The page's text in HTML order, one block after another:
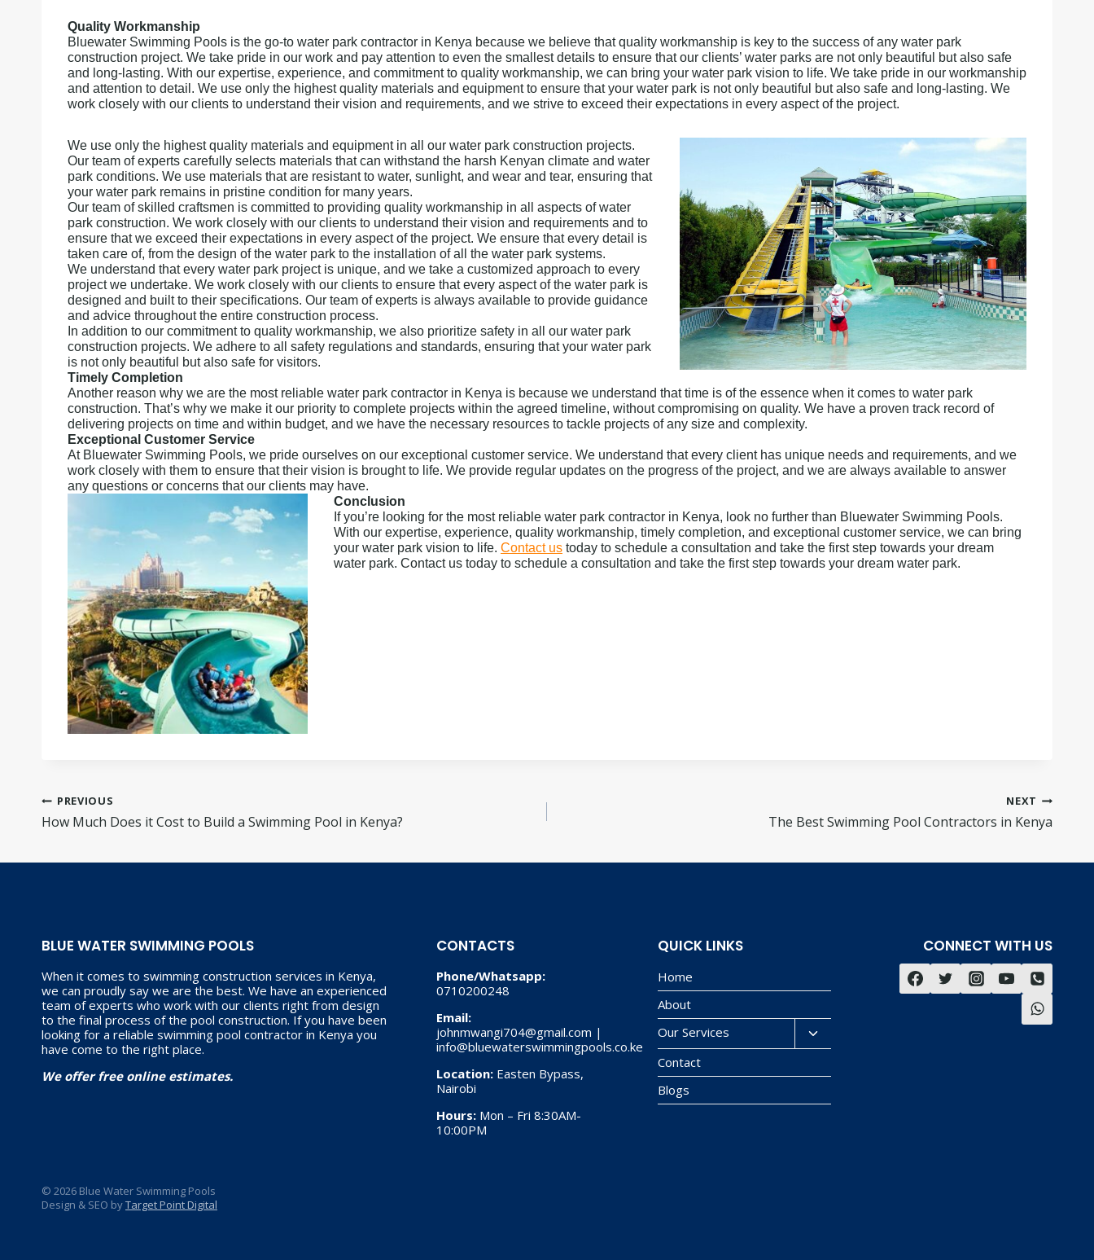
Quality Workmanship
Bluewater Swimming Pools is the go-to water park contractor in Kenya because we believe that quality workmanship is key to the success of any water park
construction project. We take pride in our work and pay attention to even the smallest details to ensure that our clients’ water parks are not only beautiful but also safe
and long-lasting. With our expertise, experience, and commitment to quality workmanship, we can bring your water park vision to life. We take pride in our workmanship
and attention to detail. We use only the highest quality materials and equipment to ensure that your water park is not only beautiful but also safe and long-lasting. We
work closely with our clients to understand their vision and requirements, and we strive to exceed their expectations in every aspect of the project.
We use only the highest quality materials and equipment in all our water park construction projects.
Our team of experts carefully selects materials that can withstand the harsh Kenyan climate and water
park conditions. We use materials that are resistant to water, sunlight, and wear and tear, ensuring that
your water park remains in pristine condition for many years.
Our team of skilled craftsmen is committed to providing quality workmanship in all aspects of water
park construction. We work closely with our clients to understand their vision and requirements and to
ensure that we exceed their expectations in every aspect of the project. We ensure that every detail is
taken care of, from the design of the water park to the installation of all the water park systems.
We understand that every water park project is unique, and we take a customized approach to every
project we undertake. We work closely with our clients to ensure that every aspect of the water park is
designed and built to their specifications. Our team of experts is always available to provide guidance
and advice throughout the entire construction process.
In addition to our commitment to quality workmanship, we also prioritize safety in all our water park
construction projects. We adhere to all safety regulations and standards, ensuring that your water park
is not only beautiful but also safe for visitors.
Timely Completion
Another reason why we are the most reliable water park contractor in Kenya is because we understand that time is of the essence when it comes to water park
construction. That’s why we make it our priority to complete projects within the agreed timeline, without compromising on quality. We have a proven track record of
delivering projects on time and within budget, and we have the necessary resources to tackle projects of any size and complexity.
Exceptional Customer Service
At Bluewater Swimming Pools, we pride ourselves on our exceptional customer service. We understand that every client has unique needs and requirements, and we
work closely with them to ensure that their vision is brought to life. We provide regular updates on the progress of the project, and we are always available to answer
any questions or concerns that our clients may have.
Conclusion
If you’re looking for the most reliable water park contractor in Kenya, look no further than Bluewater Swimming Pools.
With our expertise, experience, quality workmanship, timely completion, and exceptional customer service, we can bring
your water park vision to life. Contact us today to schedule a consultation and take the first step towards your dream
water park. Contact us today to schedule a consultation and take the first step towards your dream water park.
Post
navigation
PREVIOUS
How Much Does it Cost to Build a Swimming Pool in Kenya?
NEXT
The Best Swimming Pool Contractors in Kenya
BLUE WATER SWIMMING POOLS
When it comes to swimming construction services in Kenya,
we can proudly say we are the best. We have an experienced
team of experts who work with our clients right from design
to the final process of the pool construction. If you have been
looking for a reliable swimming pool contractor in Kenya you
have come to the right place.
We offer free online estimates.
CONTACTS
Phone/Whatsapp:
0710200248
Email:
johnmwangi704@gmail.com |
info@bluewaterswimmingpools.co.ke
Location:Easten Bypass,
Nairobi
Hours:Mon – Fri 8:30AM-
10:00PM
QUICK LINKS
Home
About
Our Services
Toggle
menu
Contact
Blogs
CONNECT WITH US
© 2026 Blue Water Swimming Pools
Design & SEO byTarget Point Digital